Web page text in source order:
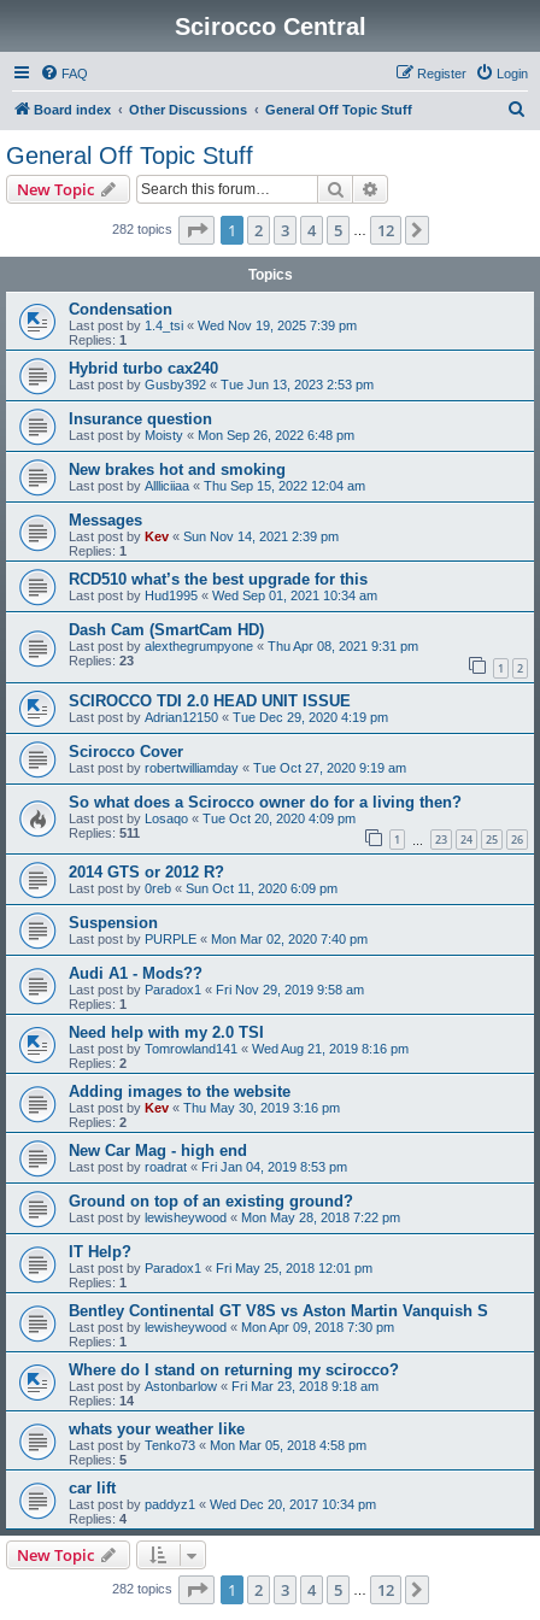
Scirocco Central
FAQ Login
Register
Board index Other Discussions General Off Topic Stuff
General Off Topic Stuff
New Topic Search
282 topics Page 1of 12
1 2 3 4 5 12
Topics
Condensation
Last post by 1.4_tsi « Wed Nov 19, 2025 7:39 pm
Replies: 1
Hybrid turbo cax240
Last post by Gusby392 « Tue Jun 13, 2023 2:53 pm
Insurance question
Last post by Moisty « Mon Sep 26, 2022 6:48 pm
New brakes hot and smoking
Last post by Allliciiaa « Thu Sep 15, 2022 12:04 am
Messages
Last post by Kev « Sun Nov 14, 2021 2:39 pm
Replies: 1
RCD510 what’s the best upgrade for this
Last post by Hud1995 « Wed Sep 01, 2021 10:34 am
Dash Cam (SmartCam HD)
Last post by alexthegrumpyone « Thu Apr 08, 2021 9:31 pm
Replies: 23 1 2
SCIROCCO TDI 2.0 HEAD UNIT ISSUE
Last post by Adrian12150 « Tue Dec 29, 2020 4:19 pm
Scirocco Cover
Last post by robertwilliamday « Tue Oct 27, 2020 9:19 am
So what does a Scirocco owner do for a living then?
Last post by Losaqo « Tue Oct 20, 2020 4:09 pm
Replies: 511 1 23 24 25 26
2014 GTS or 2012 R?
Last post by 0reb « Sun Oct 11, 2020 6:09 pm
Suspension
Last post by PURPLE « Mon Mar 02, 2020 7:40 pm
Audi A1 - Mods??
Last post by Paradox1 « Fri Nov 29, 2019 9:58 am
Replies: 1
Need help with my 2.0 TSI
Last post by Tomrowland141 « Wed Aug 21, 2019 8:16 pm
Replies: 2
Adding images to the website
Last post by Kev « Thu May 30, 2019 3:16 pm
Replies: 2
New Car Mag - high end
Last post by roadrat « Fri Jan 04, 2019 8:53 pm
Ground on top of an existing ground?
Last post by lewisheywood « Mon May 28, 2018 7:22 pm
IT Help?
Last post by Paradox1 « Fri May 25, 2018 12:01 pm
Replies: 1
Bentley Continental GT V8S vs Aston Martin Vanquish S
Last post by lewisheywood « Mon Apr 09, 2018 7:30 pm
Replies: 1
Where do I stand on returning my scirocco?
Last post by Astonbarlow « Fri Mar 23, 2018 9:18 am
Replies: 14
whats your weather like
Last post by Tenko73 « Mon Mar 05, 2018 4:58 pm
Replies: 5
car lift
Last post by paddyz1 « Wed Dec 20, 2017 10:34 pm
Replies: 4
New Topic
282 topics Page 1of 12
1 2 3 4 5 12